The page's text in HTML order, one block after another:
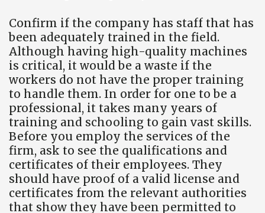
Confirm if the company has staff that has
been adequately trained in the field.
Although having high-quality machines
is critical, it would be a waste if the
workers do not have the proper training
to handle them. In order for one to be a
professional, it takes many years of
training and schooling to gain vast skills.
Before you employ the services of the
firm, ask to see the qualifications and
certificates of their employees. They
should have proof of a valid license and
certificates from the relevant authorities
that show they have been permitted to